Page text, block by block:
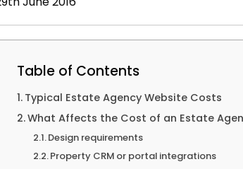
Table of Contents
Typical Estate Agency Website Costs
What Affects the Cost of an Estate
Design requirements
Property CRM or portal integrations